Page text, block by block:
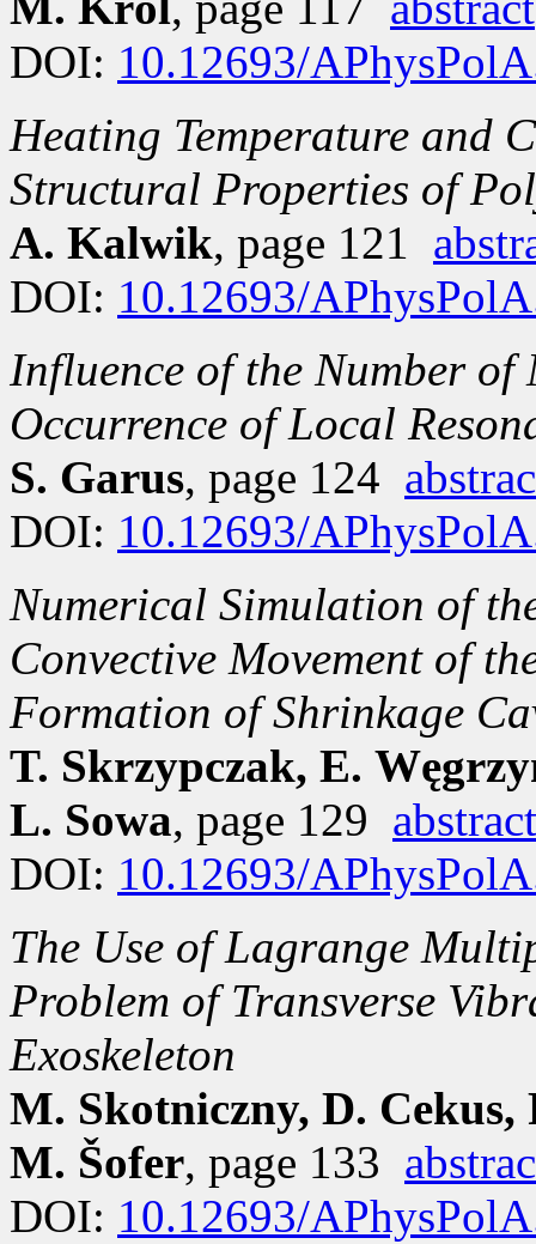
DOI: 10.12693/
Heating Temperature and
Structural Properties of
A. Kalwik, page 121
DOI: 10.12693/
Influence of the Number of
Occurrence of Local
S. Garus, page 124
DOI: 10.12693/
Numerical Simulation of
Convective Movement of
Formation of Shrinkage
T. Skrzypczak, E.
L. Sowa, page 129 abstract
DOI: 10.12693/
The Use of Lagrange
Problem of Transverse
Exoskeleton
M. Skotniczny, D.
M. Šofer, page 133
DOI: 10.12693/